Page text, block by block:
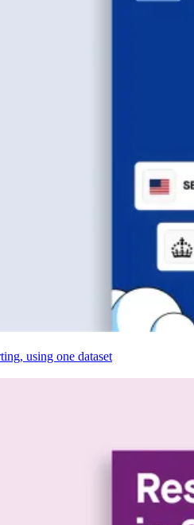
using one dataset